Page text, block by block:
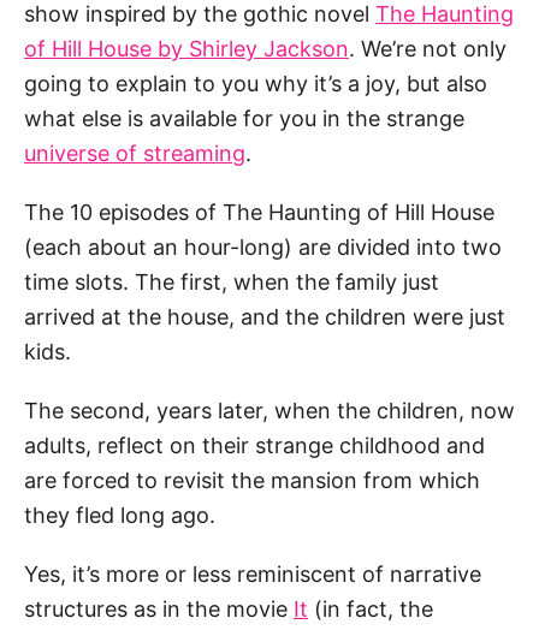
show inspired by the gothic novel The Haunting
of Hill House by Shirley Jackson. We’re not only
going to explain to you why it’s a joy, but also
what else is available for you in the strange
universe of streaming.
The 10 episodes of The Haunting of Hill House
(each about an hour-long) are divided into two
time slots. The first, when the family just
arrived at the house, and the children were just
kids.
The second, years later, when the children, now
adults, reflect on their strange childhood and
are forced to revisit the mansion from which
they fled long ago.
Yes, it’s more or less reminiscent of narrative
structures as in the movie It (in fact, the